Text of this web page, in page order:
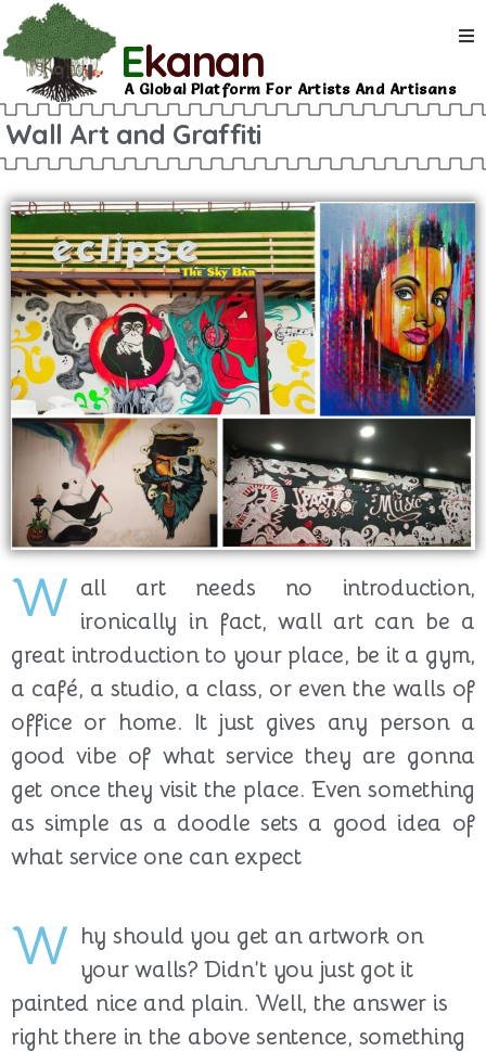
Ekanan
A Global Platform For Artists And Artisans
Wall Art and Graffiti
W all art needs no introduction,
ironically in fact, wall art can be a
great introduction to your place, be it a gym,
a café, a studio, a class, or even the walls of
office or home. It just gives any person a
good vibe of what service they are gonna
get once they visit the place. Even something
as simple as a doodle sets a good idea of
what service one can expect
W hy should you get an artwork on
your walls? Didn’t you just got it
painted nice and plain. Well, the answer is
right there in the above sentence, something